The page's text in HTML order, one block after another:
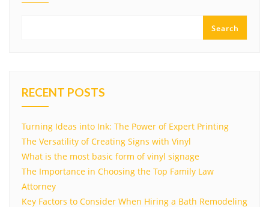
Search
RECENT POSTS
Turning Ideas into Ink: The Power of Expert Printing
The Versatility of Creating Signs with Vinyl
What is the most basic form of vinyl signage
The Importance in Choosing the Top Family Law
Attorney
Key Factors to Consider When Hiring a Bath Remodeling